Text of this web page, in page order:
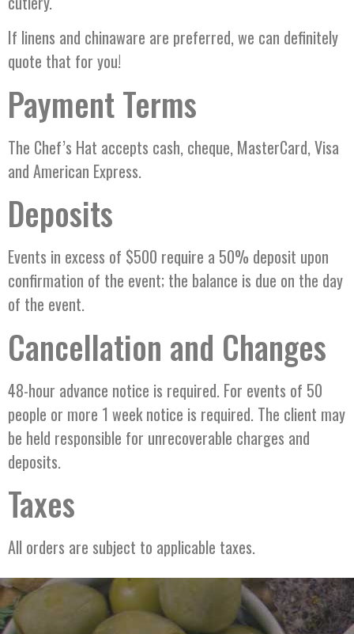
If linens and chinaware are preferred, we can definitely
quote that for you!
Payment Terms
The Chef’s Hat accepts cash, cheque, MasterCard, Visa
and American Express.
Deposits
Events in excess of $500 require a 50% deposit upon
confirmation of the event; the balance is due on the day
of the event.
Cancellation and Changes
48-hour advance notice is required. For events of 50
people or more 1 week notice is required. The client may
be held responsible for unrecoverable charges and
deposits.
Taxes
All orders are subject to applicable taxes.